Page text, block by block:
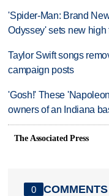
'Spider-Man: Brand
Odyssey' sets new high
Taylor Swift songs
campaign posts
'Gosh!' These
owners of an Indiana
The Associated Press
0 COMMENTS